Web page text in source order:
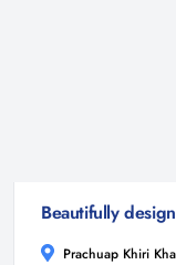
Prachuap Khiri